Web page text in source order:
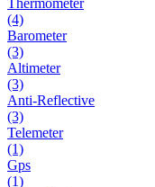
(4)
Barometer
(3)
Altimeter
(3)
Anti-Reflective
(3)
Telemeter
(1)
Gps
(1)